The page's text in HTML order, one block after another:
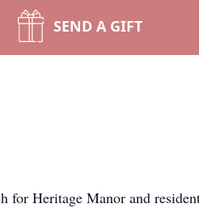
SEND A GIFT
Heritage Manor and